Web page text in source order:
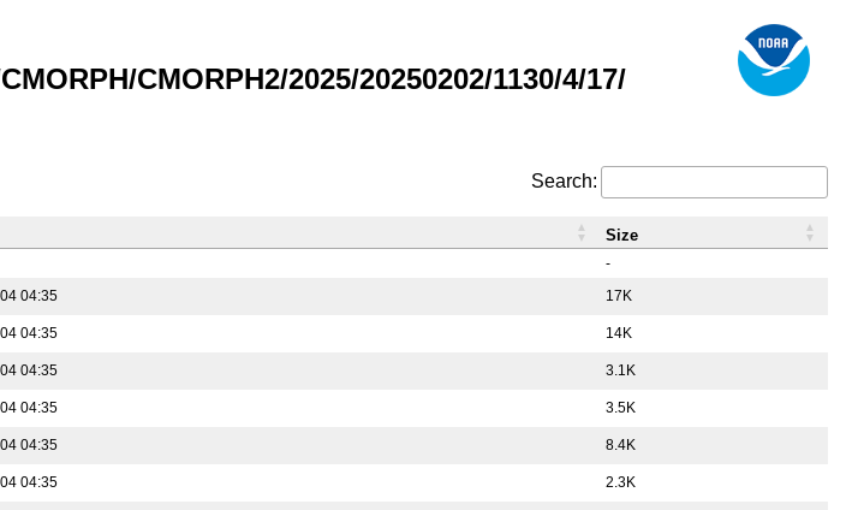
CMORPH2/2025/20250202/1130/4/17/
Search:
-
04:35 17K
04:35 14K
04:35 3.1K
04:35 3.5K
04:35 8.4K
04:35 2.3K
Size